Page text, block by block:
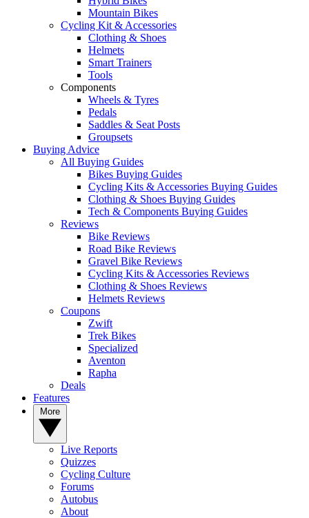
Mountain Bikes
Cycling Kit & Accessories
Clothing & Shoes
Helmets
Smart Trainers
Tools
Components
Wheels & Tyres
Pedals
Saddles & Seat Posts
Groupsets
Buying Advice
All Buying Guides
Bikes Buying Guides
Cycling Kits & Accessories Buying Guides
Clothing & Shoes Buying Guides
Tech & Components Buying Guides
Reviews
Bike Reviews
Road Bike Reviews
Gravel Bike Reviews
Cycling Kits & Accessories Reviews
Clothing & Shoes Reviews
Helmets Reviews
Coupons
Zwift
Trek Bikes
Specialized
Aventon
Rapha
Deals
Features
Live Reports
Quizzes
Cycling Culture
Forums
Autobus
About